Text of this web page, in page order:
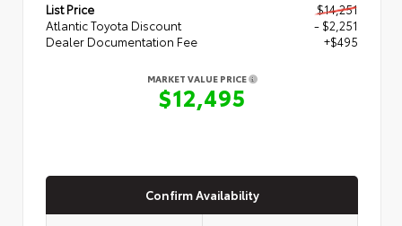
List Price
$14,251
Atlantic Toyota Discount
- $2,251
Dealer Documentation Fee
+$495
MARKET VALUE PRICE
$12,495
Confirm Availability